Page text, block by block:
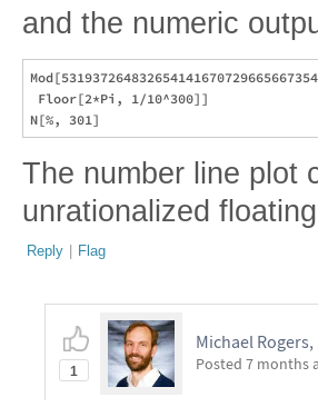
and the numeric
Floor[2*Pi, 1/10^300]]
The number line plot
unrationalized
Reply | Flag
1
Michael
Posted 7 months